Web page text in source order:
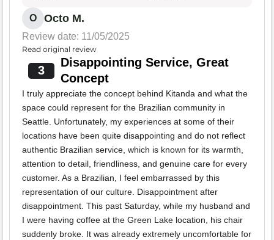
O Octo M.
Review date: 11/05/2025
Read original review
3
Disappointing Service, Great
Concept
I truly appreciate the concept behind Kitanda and what the
space could represent for the Brazilian community in
Seattle. Unfortunately, my experiences at some of their
locations have been quite disappointing and do not reflect
authentic Brazilian service, which is known for its warmth,
attention to detail, friendliness, and genuine care for every
customer. As a Brazilian, I feel embarrassed by this
representation of our culture. Disappointment after
disappointment. This past Saturday, while my husband and
I were having coffee at the Green Lake location, his chair
suddenly broke. It was already extremely uncomfortable for